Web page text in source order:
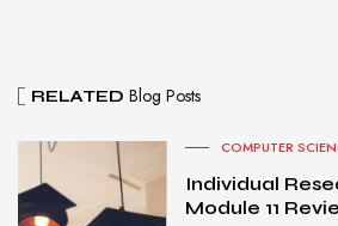
RELATED Blog Posts
COMPUTER
Individual
Module 11